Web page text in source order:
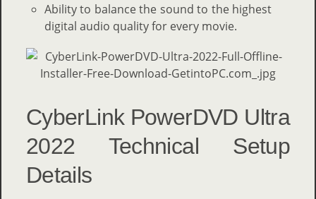
Ability to balance the sound to the highest
digital audio quality for every movie.
CyberLink PowerDVD Ultra
2022 Technical Setup
Details